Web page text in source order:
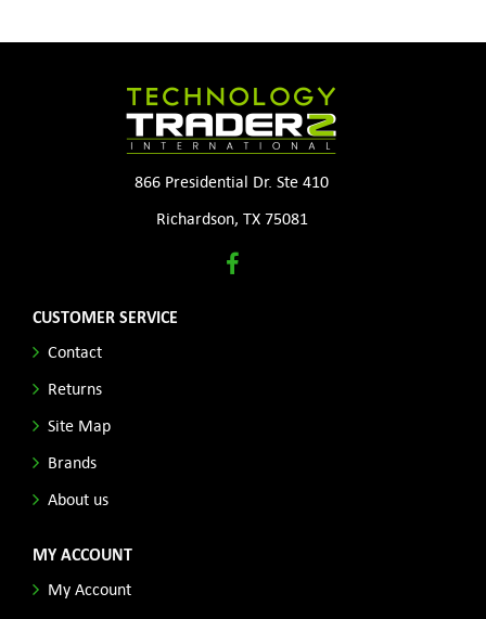
866 Presidential Dr. Ste 410
Richardson, TX 75081
CUSTOMER SERVICE
Contact
Returns
Site Map
Brands
About us
MY ACCOUNT
My Account